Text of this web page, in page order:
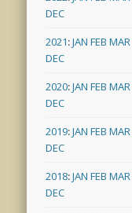
DEC
2021:JAN FEB MAR
DEC
2020:JAN FEB MAR
DEC
2019:JAN FEB MAR
DEC
2018:JAN FEB MAR
DEC